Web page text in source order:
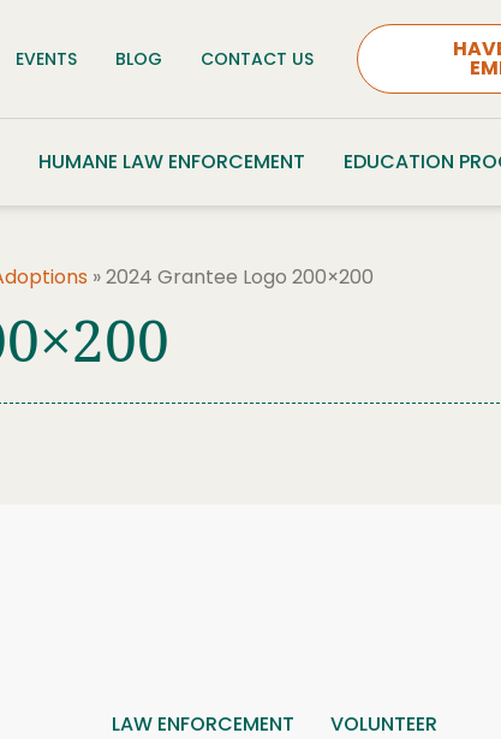
EVENTS BLOG CONTACT US
HUMANE LAW ENFORCEMENT EDUCATION
»2024 Grantee Logo 200×200
LAW ENFORCEMENT VOLUNTEER